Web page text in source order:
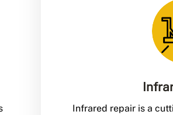
Infrared repair is a